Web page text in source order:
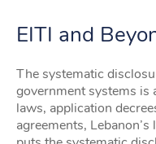
EITI and
The systematic
government systems is
laws, application
agreements,